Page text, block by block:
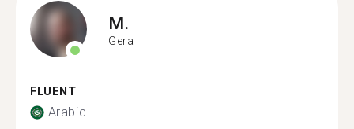
M.
Gera
FLUENT
Arabic